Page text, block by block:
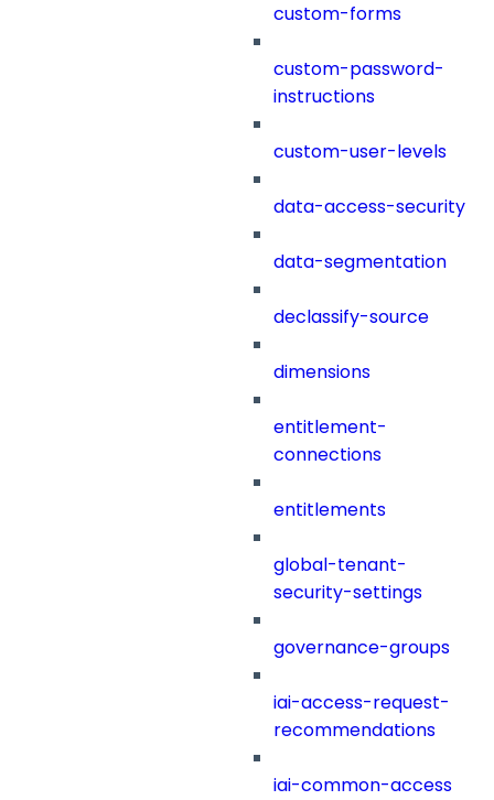
custom-forms
custom-password-
instructions
custom-user-levels
data-access-security
data-segmentation
declassify-source
dimensions
entitlement-
connections
entitlements
global-tenant-
security-settings
governance-groups
iai-access-request-
recommendations
iai-common-access